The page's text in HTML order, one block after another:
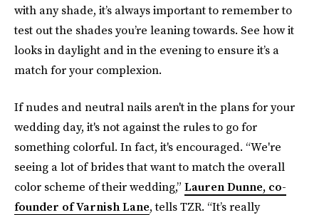
with any shade, it’s always important to remember to
test out the shades you’re leaning towards. See how it
looks in daylight and in the evening to ensure it’s a
match for your complexion.
If nudes and neutral nails aren't in the plans for your
wedding day, it's not against the rules to go for
something colorful. In fact, it's encouraged. “We're
seeing a lot of brides that want to match the overall
color scheme of their wedding,” Lauren Dunne, co-
founder of Varnish Lane, tells TZR. “It’s really